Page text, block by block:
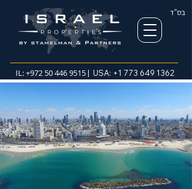
בס"ד
IL:+972 50 446 9515| USA: +1 773 649 1362